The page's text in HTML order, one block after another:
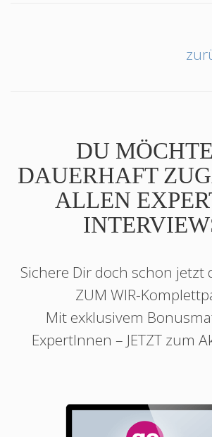
DU
DAUERHAFT
ALLEN
Sichere Dir doch schon jetzt
ZUM WIR-
Mit exklusivem
ExpertInnen – JETZT zum